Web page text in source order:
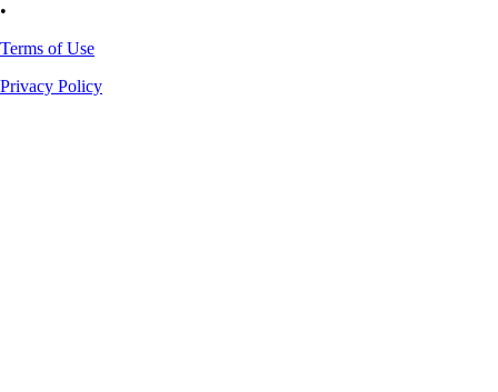
•
Terms of Use
Privacy Policy